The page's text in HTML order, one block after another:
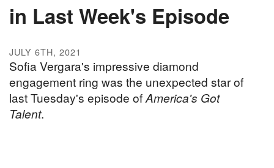
in Last Week's Episode
JULY 6TH, 2021
Sofia Vergara's impressive diamond
engagement ring was the unexpected star of
last Tuesday's episode ofAmerica's Got
Talent.